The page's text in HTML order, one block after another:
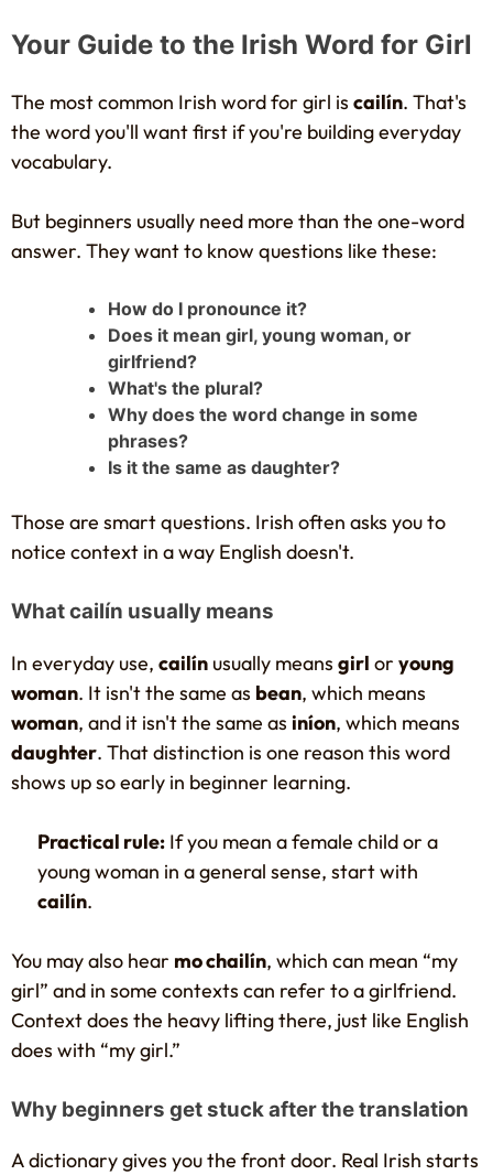
Your Guide to the Irish Word for Girl
The most common Irish word for girl is cailín. That's
the word you'll want first if you're building everyday
vocabulary.
But beginners usually need more than the one-word
answer. They want to know questions like these:
How do I pronounce it?
Does it mean girl, young woman, or
girlfriend?
What's the plural?
Why does the word change in some
phrases?
Is it the same as daughter?
Those are smart questions. Irish often asks you to
notice context in a way English doesn't.
What cailín usually means
In everyday use, cailín usually means girl or young
woman. It isn't the same as bean, which means
woman, and it isn't the same as iníon, which means
daughter. That distinction is one reason this word
shows up so early in beginner learning.
Practical rule: If you mean a female child or a
young woman in a general sense, start with
cailín.
You may also hear mo chailín, which can mean “my
girl” and in some contexts can refer to a girlfriend.
Context does the heavy lifting there, just like English
does with “my girl.”
Why beginners get stuck after the translation
A dictionary gives you the front door. Real Irish starts